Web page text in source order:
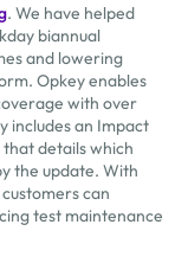
. We have helped
biannual
and lowering
Opkey enables
with over
includes an Impact
that details which
the update. With
can
test maintenance